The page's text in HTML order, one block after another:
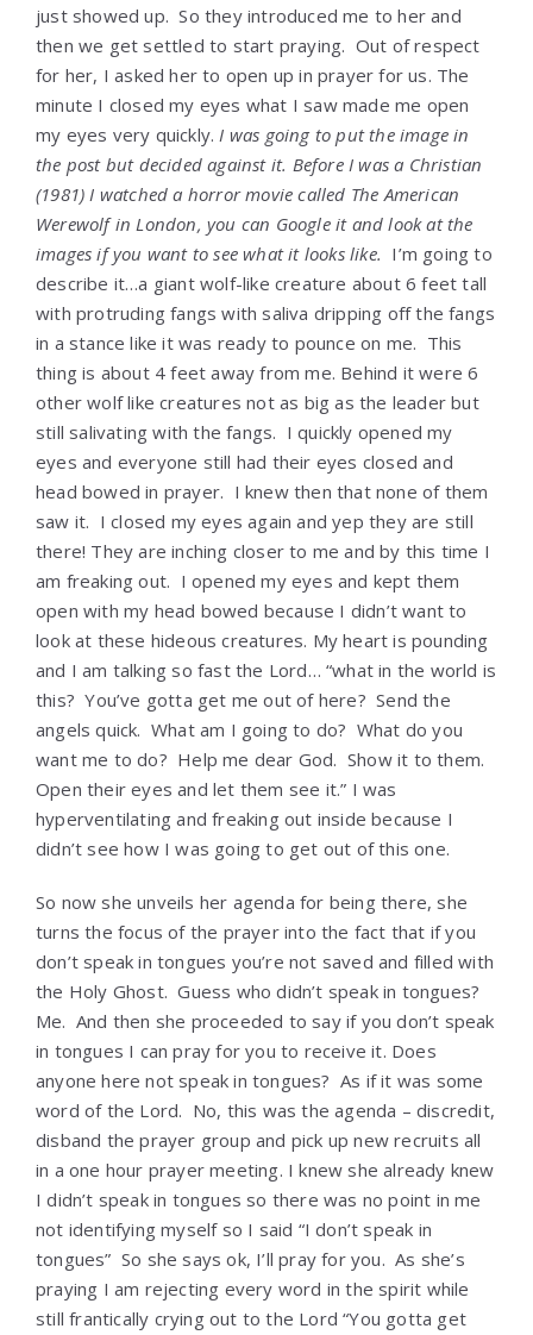
just showed up. So they introduced me to her and
then we get settled to start praying. Out of respect
for her, I asked her to open up in prayer for us. The
minute I closed my eyes what I saw made me open
my eyes very quickly. I was going to put the image in
the post but decided against it. Before I was a Christian
(1981) I watched a horror movie called The American
Werewolf in London, you can Google it and look at the
images if you want to see what it looks like. I’m going to
describe it…a giant wolf-like creature about 6 feet tall
with protruding fangs with saliva dripping off the fangs
in a stance like it was ready to pounce on me. This
thing is about 4 feet away from me. Behind it were 6
other wolf like creatures not as big as the leader but
still salivating with the fangs. I quickly opened my
eyes and everyone still had their eyes closed and
head bowed in prayer. I knew then that none of them
saw it. I closed my eyes again and yep they are still
there! They are inching closer to me and by this time I
am freaking out. I opened my eyes and kept them
open with my head bowed because I didn’t want to
look at these hideous creatures. My heart is pounding
and I am talking so fast the Lord… “what in the world is
this? You’ve gotta get me out of here? Send the
angels quick. What am I going to do? What do you
want me to do? Help me dear God. Show it to them.
Open their eyes and let them see it.” I was
hyperventilating and freaking out inside because I
didn’t see how I was going to get out of this one.
So now she unveils her agenda for being there, she
turns the focus of the prayer into the fact that if you
don’t speak in tongues you’re not saved and filled with
the Holy Ghost. Guess who didn’t speak in tongues?
Me. And then she proceeded to say if you don’t speak
in tongues I can pray for you to receive it. Does
anyone here not speak in tongues? As if it was some
word of the Lord. No, this was the agenda – discredit,
disband the prayer group and pick up new recruits all
in a one hour prayer meeting. I knew she already knew
I didn’t speak in tongues so there was no point in me
not identifying myself so I said “I don’t speak in
tongues” So she says ok, I’ll pray for you. As she’s
praying I am rejecting every word in the spirit while
still frantically crying out to the Lord “You gotta get